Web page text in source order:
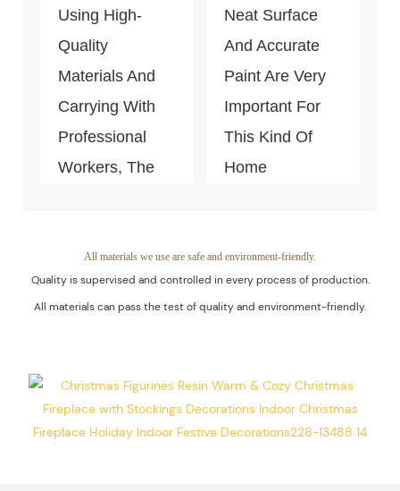
Using High-
Quality
Materials And
Carrying With
Professional
Workers, The
Guaranteed.
Neat Surface
And Accurate
Paint Are Very
Important For
This Kind Of
Home
Control Is Under
The Process Of
Production.
All materials we use are safe and environment-friendly.
Quality is supervised and controlled in every process of production.
All materials can pass the test of quality and environment-friendly.